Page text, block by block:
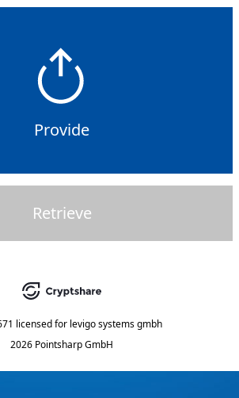
Provide
Retrieve
licensed for levigo systems gmbh
2026 Pointsharp GmbH